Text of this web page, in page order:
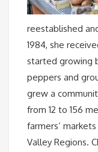
reestablished
1984, she
started growing
peppers and
grew a
from 12 to 156
farmers’
Valley Regions.